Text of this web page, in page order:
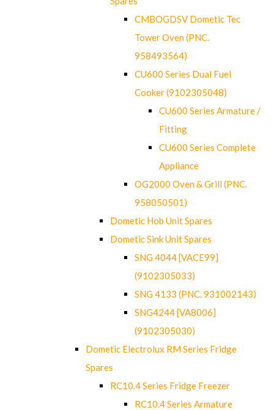
CMBOGDSV Dometic Tec
Tower Oven (PNC.
958493564)
CU600 Series Dual Fuel
Cooker (9102305048)
CU600 Series Armature /
Fitting
CU600 Series Complete
Appliance
OG2000 Oven & Grill (PNC.
958050501)
Dometic Hob Unit Spares
Dometic Sink Unit Spares
SNG 4044 [VACE99]
(9102305033)
SNG 4133 (PNC. 931002143)
SNG4244 [VA8006]
(9102305030)
Dometic Electrolux RM Series Fridge
Spares
RC10.4 Series Fridge Freezer
RC10.4 Series Armature